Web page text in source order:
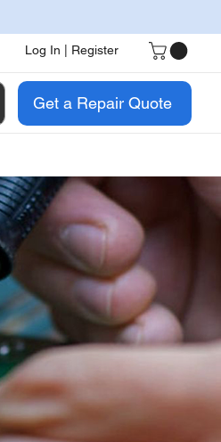
Log In | Register
Get a Repair Quote